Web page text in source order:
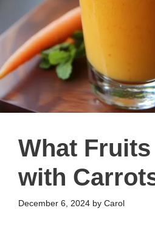
What
with
December 6, 2024 by Carol